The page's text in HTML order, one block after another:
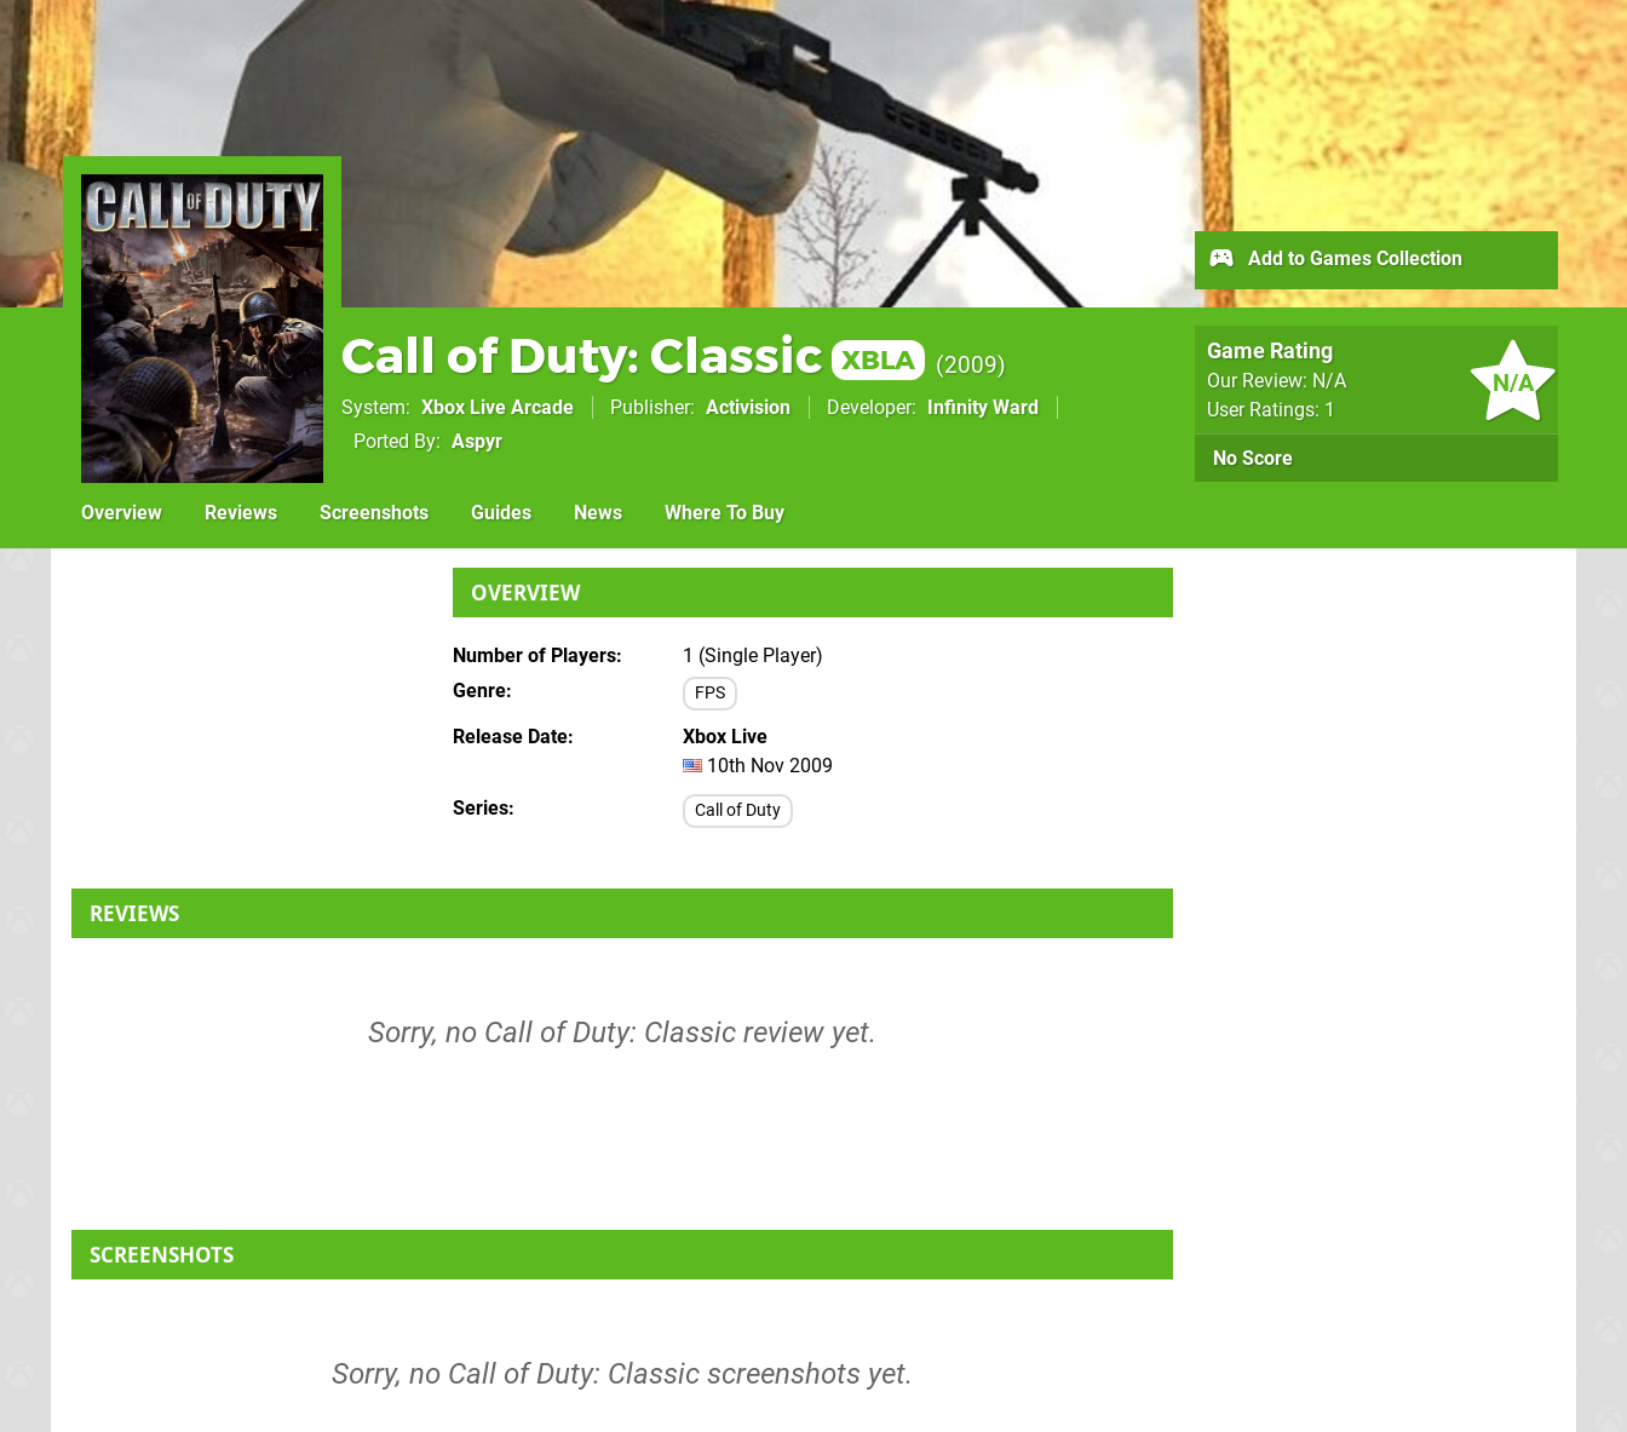
Call of Duty: Classic XBLA 2009
System Xbox Live Arcade Publisher Activision Developer
Infinity Ward
Ported By
Aspyr
N/A
Game Rating
Our Review: N/A
User Ratings: 1
No Score
Add to Games Collection
Overview Reviews Screenshots Guides News Where To Buy
OVERVIEW
Number of Players
1 (Single Player)
Genre
FPS
Release Date
Xbox Live
10th Nov 2009
Series
Call of Duty
REVIEWS
Sorry, no Call of Duty: Classic review yet.
SCREENSHOTS
Sorry, no Call of Duty: Classic screenshots yet.